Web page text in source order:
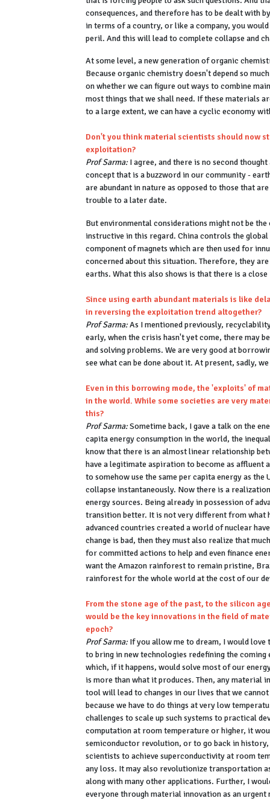
consequences, and therefore has to be dealt with
in terms of a country, or like a company, you
peril. And this will lead to complete collapse and
At some level, a new generation of organic
Because organic chemistry doesn't depend so
on whether we can figure out ways to combine
most things that we shall need. If these materials
to a large extent, we can have a cyclic economy
Don't you think material scientists should now
exploitation?
Prof Sarma:I agree, and there is no second
concept that is a buzzword in our community -
are abundant in nature as opposed to those that
trouble to a later date.
But environmental considerations might not be
instructive in this regard. China controls the
component of magnets which are then used for
concerned about this situation. Therefore, they
earths. What this also shows is that there is a
Since using earth abundant materials is like
in reversing the exploitation trend altogether?
Prof Sarma:As I mentioned previously,
early, when the crisis hasn't yet come, there may
and solving problems. We are very good at
see what can be done about it. At present, sadly,
Even in this borrowing mode, the 'exploits' of
in the world. While some societies are very
this?
Prof Sarma:Sometime back, I gave a talk on the
capita energy consumption in the world, the
know that there is an almost linear relationship
have a legitimate aspiration to become as affluent
to somehow use the same per capita energy as
collapse instantaneously. Now there is a
energy sources. Being already in possession of
transition better. It is not very different from what
advanced countries created a world of nuclear
change is bad, then they must also realize that
for committed actions to help and even finance
want the Amazon rainforest to remain pristine,
rainforest for the whole world at the cost of our
From the stone age of the past, to the silicon
would be the key innovations in the field of
epoch?
Prof Sarma:If you allow me to dream, I would love
to bring in new technologies redefining the
which, if it happens, would solve most of our
is more than what it produces. Then, any material
tool will lead to changes in our lives that we
because we have to do things at very low
challenges to scale up such systems to practical
computation at room temperature or higher, it
semiconductor revolution, or to go back in
scientists to achieve superconductivity at room
any loss. It may also revolutionize transportation
along with many other applications. Further, I
everyone through material innovation as an urgent